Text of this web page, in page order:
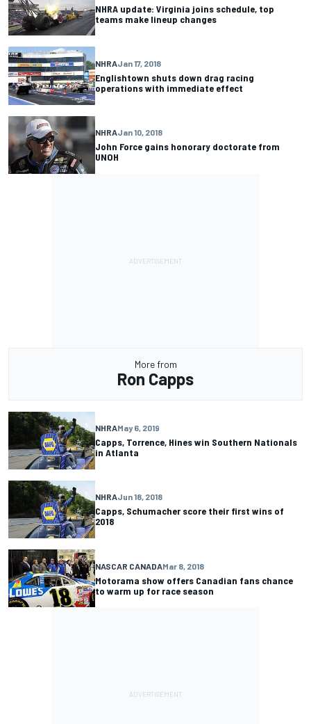
NHRA update: Virginia joins schedule, top
teams make lineup changes
NHRAJan 17, 2018
Englishtown shuts down drag racing
operations with immediate effect
NHRAJan 10, 2018
John Force gains honorary doctorate from
UNOH
More from
Ron Capps
NHRAMay 6, 2019
Capps, Torrence, Hines win Southern Nationals
in Atlanta
NHRAJun 18, 2018
Capps, Schumacher score their first wins of
2018
NASCAR CANADAMar 8, 2018
Motorama show offers Canadian fans chance
to warm up for race season